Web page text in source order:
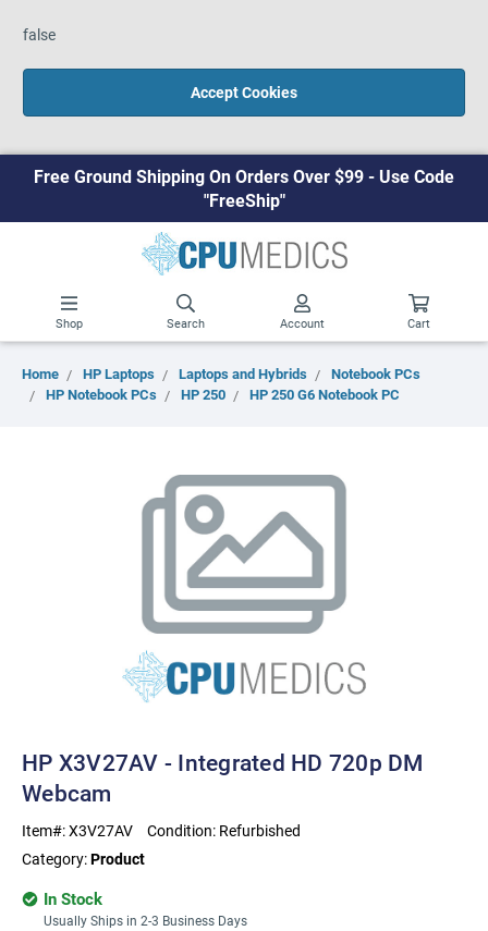
false
Accept Cookies
Free Ground Shipping On Orders Over $99 - Use Code
"FreeShip"
Shop Search Account Cart
Home HP Laptops Laptops and Hybrids
Notebook PCs
HP Notebook PCs
HP 250 HP 250 G6 Notebook PC
HP X3V27AV - Integrated HD 720p DM
Webcam
Item#:X3V27AV Condition: Refurbished
Category:Product
In Stock
Usually Ships in 2-3 Business Days